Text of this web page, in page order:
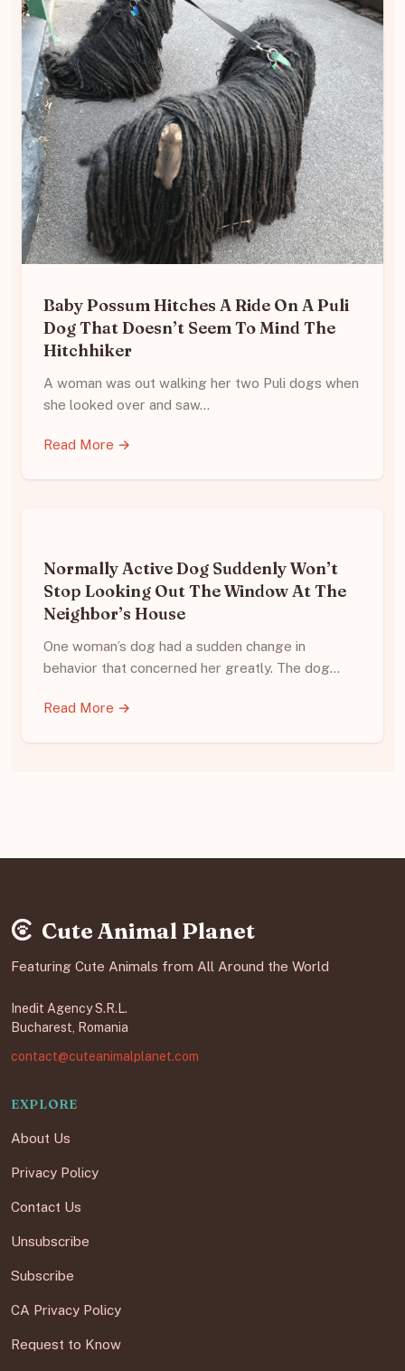
Baby Possum Hitches A Ride On A Puli
Dog That Doesn’t Seem To Mind The
Hitchhiker
A woman was out walking her two Puli dogs when
she looked over and saw…
Read More →
Normally Active Dog Suddenly Won’t
Stop Looking Out The Window At The
Neighbor’s House
One woman’s dog had a sudden change in
behavior that concerned her greatly. The dog…
Read More →
Cute Animal Planet
Featuring Cute Animals from All Around the World
Inedit Agency S.R.L.
Bucharest, Romania
contact@cuteanimalplanet.com
EXPLORE
About Us
Privacy Policy
Contact Us
Unsubscribe
Subscribe
CA Privacy Policy
Request to Know